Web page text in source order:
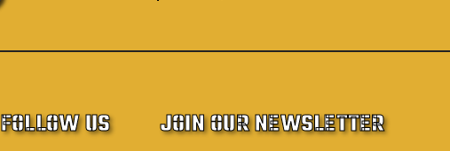
FOLLOW US JOIN OUR NEWSLETTER